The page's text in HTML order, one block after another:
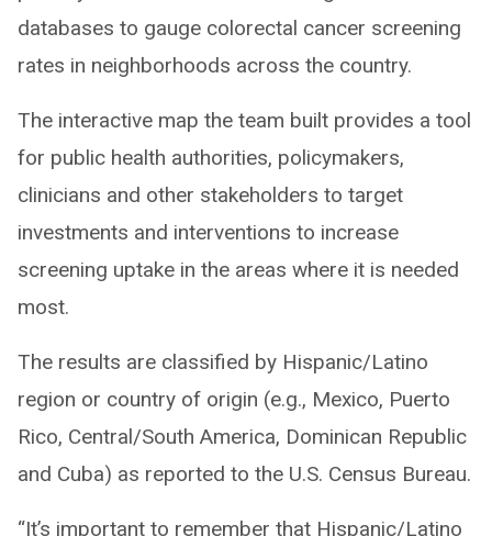
databases to gauge colorectal cancer screening
rates in neighborhoods across the country.
The interactive map the team built provides a tool
for public health authorities, policymakers,
clinicians and other stakeholders to target
investments and interventions to increase
screening uptake in the areas where it is needed
most.
The results are classified by Hispanic/Latino
region or country of origin (e.g., Mexico, Puerto
Rico, Central/South America, Dominican Republic
and Cuba) as reported to the U.S. Census Bureau.
“It’s important to remember that Hispanic/Latino